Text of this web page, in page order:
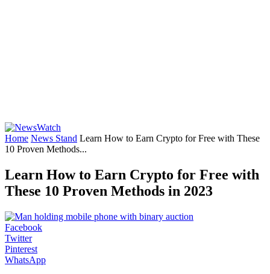
Home News Stand Learn How to Earn Crypto for Free with These
10 Proven Methods...
Learn How to Earn Crypto for Free with
These 10 Proven Methods in 2023
Facebook
Twitter
Pinterest
WhatsApp